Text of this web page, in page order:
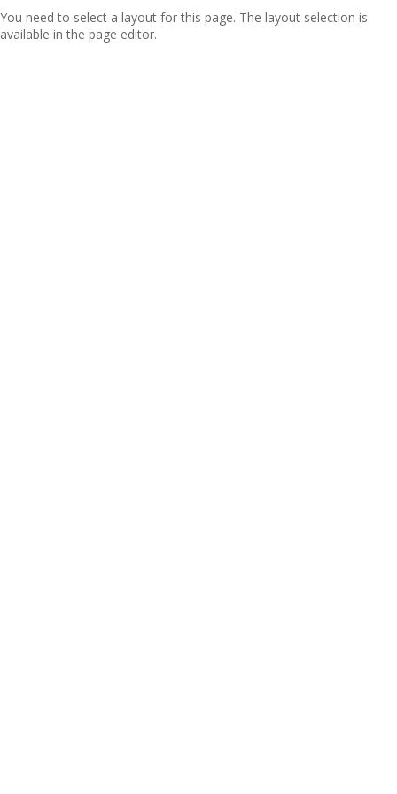
You need to select a layout for this page. The layout selection is
available in the page editor.